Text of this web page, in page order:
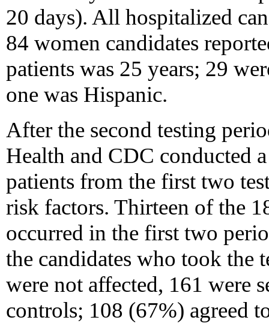
20 days). All hospitalized
84 women candidates
patients was 25 years; 29
one was Hispanic.
After the second testing
Health and CDC conducted
patients from the first two
risk factors. Thirteen of the
occurred in the first two
the candidates who took the
were not affected, 161 were
controls; 108 (67%) agreed